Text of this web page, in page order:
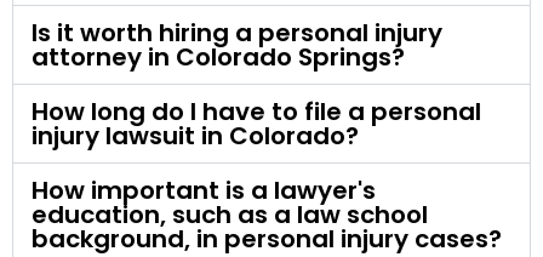
Is it worth hiring a personal injury
attorney in Colorado Springs?
How long do I have to file a personal
injury lawsuit in Colorado?
How important is a lawyer's
education, such as a law school
background, in personal injury cases?